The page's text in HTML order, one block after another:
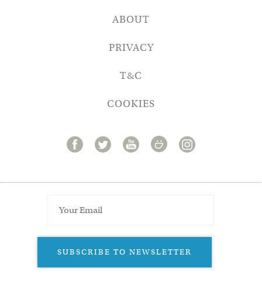
ABOUT
PRIVACY
T&C
COOKIES
SUBSCRIBE TO NEWSLETTER